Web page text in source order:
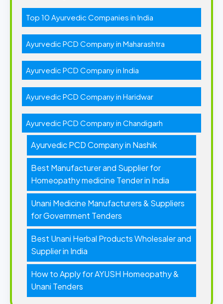
Top 10 Ayurvedic Companies in India
Ayurvedic PCD Company in Maharashtra
Ayurvedic PCD Company in India
Ayurvedic PCD Company in Haridwar
Ayurvedic PCD Company in Chandigarh
Ayurvedic PCD Company in Nashik
Best Manufacturer and Supplier for
Homeopathy medicine Tender in India
Unani Medicine Manufacturers & Suppliers
for Government Tenders
Best Unani Herbal Products Wholesaler and
Supplier in India
How to Apply for AYUSH Homeopathy &
Unani Tenders